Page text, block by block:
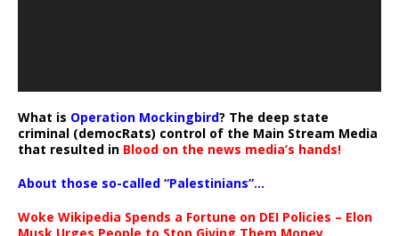
What is Operation Mockingbird? The deep state
criminal (democRats) control of the Main Stream Media
that resulted in Blood on the news media’s hands!
About those so-called “Palestinians”…
Woke Wikipedia Spends a Fortune on DEI Policies – Elon